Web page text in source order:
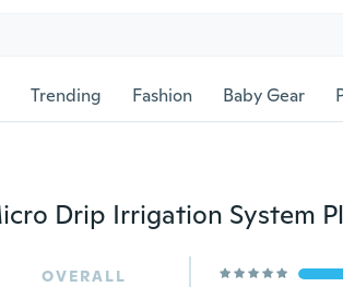
Trending Fashion Baby Gear
OVERALL